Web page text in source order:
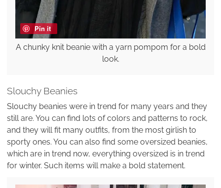
Pin it
A chunky knit beanie with a yarn pompom for a bold
look.
Slouchy Beanies
Slouchy beanies were in trend for many years and they
still are. You can find lots of colors and patterns to rock,
and they will fit many outfits, from the most girlish to
sporty ones. You can also find some oversized beanies,
which are in trend now, everything oversized is in trend
for winter. Such items will make a bold statement.